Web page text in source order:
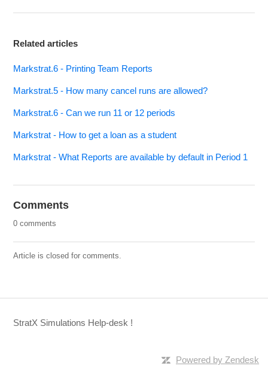
Related articles
Markstrat.6 - Printing Team Reports
Markstrat.5 - How many cancel runs are allowed?
Markstrat.6 - Can we run 11 or 12 periods
Markstrat - How to get a loan as a student
Markstrat - What Reports are available by default in Period 1
Comments
0 comments
Article is closed for comments.
StratX Simulations Help-desk !
Powered by Zendesk